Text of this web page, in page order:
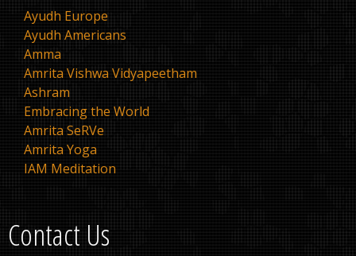
Ayudh Europe
Ayudh Americans
Amma
Amrita Vishwa Vidyapeetham
Ashram
Embracing the World
Amrita SeRVe
Amrita Yoga
IAM Meditation
Contact Us